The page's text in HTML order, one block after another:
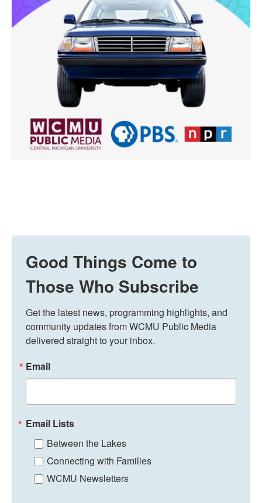
Good Things Come to
Those Who Subscribe
Get the latest news, programming highlights, and
community updates from WCMU Public Media
delivered straight to your inbox.
Email
Email Lists
Between the Lakes
Connecting with Families
WCMU Newsletters